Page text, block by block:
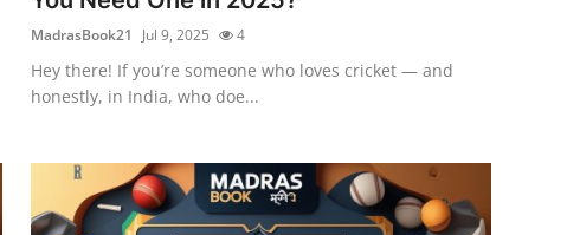
MadrasBook21 Jul 9, 2025 4
Hey there! If you’re someone who loves cricket — and
honestly, in India, who doe...